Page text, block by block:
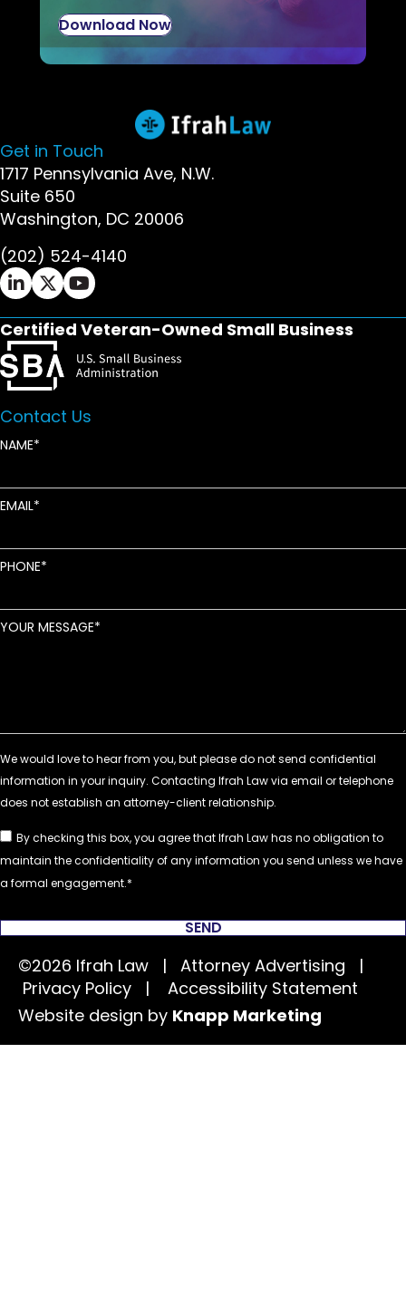
Download Now
Get in Touch
1717 Pennsylvania Ave, N.W.
Suite 650
Washington, DC 20006
(202) 524-4140
Ifrah Law LinkedIn page - opens in new window
Ifrah Law X (Twitter) page - opens in new
Ifrah Law YouTube page - opens in new
Certified Veteran-Owned Small Business
Contact Us
NAME
EMAIL
PHONE
YOUR MESSAGE
By checking this box, you agree that Ifrah Law has no obligation to
maintain the confidentiality of any information you send unless we have
a formal engagement.
SEND
©2026 Ifrah Law | Attorney Advertising |
Privacy Policy | Accessibility Statement
Website design by Knapp Marketing